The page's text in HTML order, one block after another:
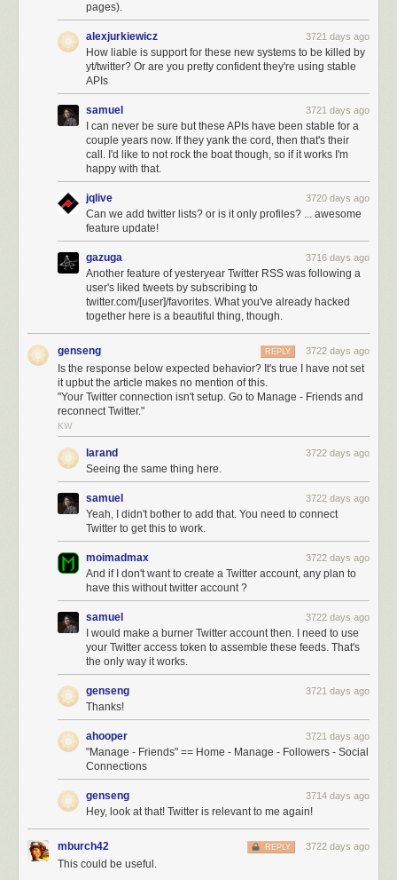
pages).
alexjurkiewicz 3721 days ago
How liable is support for these new systems to be killed by
yt/twitter? Or are you pretty confident they're using stable
APIs
samuel 3721 days ago
I can never be sure but these APIs have been stable for a
couple years now. If they yank the cord, then that's their
call. I'd like to not rock the boat though, so if it works I'm
happy with that.
jqlive 3720 days ago
Can we add twitter lists? or is it only profiles? ... awesome
feature update!
gazuga 3716 days ago
Another feature of yesteryear Twitter RSS was following a
user's liked tweets by subscribing to
twitter.com/[user]/favorites. What you've already hacked
together here is a beautiful thing, though.
genseng 3722 days ago
REPLY
Is the response below expected behavior? It's true I have not set
it upbut the article makes no mention of this.
"Your Twitter connection isn't setup. Go to Manage - Friends and
reconnect Twitter."
KW
larand 3722 days ago
Seeing the same thing here.
samuel 3722 days ago
Yeah, I didn't bother to add that. You need to connect
Twitter to get this to work.
moimadmax 3722 days ago
And if I don't want to create a Twitter account, any plan to
have this without twitter account ?
samuel 3722 days ago
I would make a burner Twitter account then. I need to use
your Twitter access token to assemble these feeds. That's
the only way it works.
genseng 3721 days ago
Thanks!
ahooper 3721 days ago
"Manage - Friends" == Home - Manage - Followers - Social
Connections
genseng 3714 days ago
Hey, look at that! Twitter is relevant to me again!
mburch42 3722 days ago
REPLY
This could be useful.